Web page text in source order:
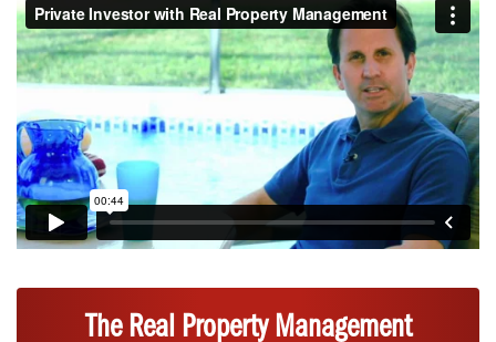
The Real Property Management